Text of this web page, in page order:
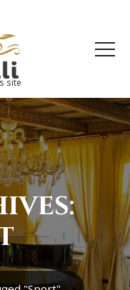
site